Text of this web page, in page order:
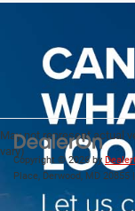
May not represent actual
vary)
Copyright © 2026by
Place, Derwood, MD 20855